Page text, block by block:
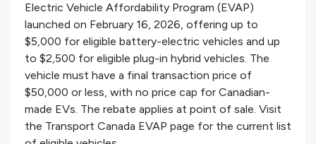
Electric Vehicle Affordability Program (EVAP)
launched on February 16, 2026, offering up to
$5,000 for eligible battery-electric vehicles and up
to $2,500 for eligible plug-in hybrid vehicles. The
vehicle must have a final transaction price of
$50,000 or less, with no price cap for Canadian-
made EVs. The rebate applies at point of sale. Visit
the Transport Canada EVAP page for the current list